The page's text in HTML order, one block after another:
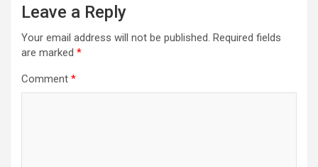
Leave a Reply
Your email address will not be published. Required fields
are marked *
Comment *